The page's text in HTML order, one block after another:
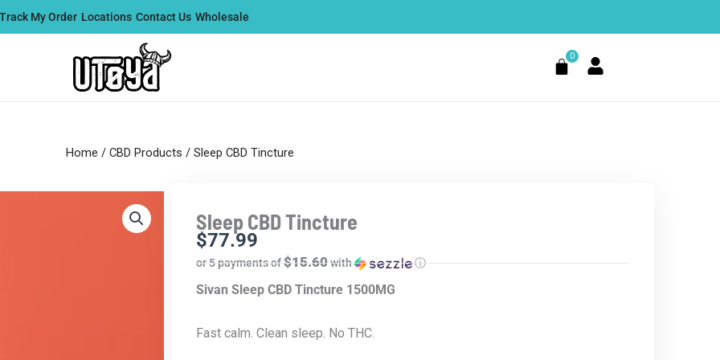
Track My Order Locations Contact Us Wholesale
0
Cart
Home / CBD Products / Sleep CBD Tincture
Sleep CBD Tincture
$77.99
or 5 payments of$15.60with ⓘ
Sivan Sleep CBD Tincture 1500MG
Fast calm. Clean sleep. No THC.